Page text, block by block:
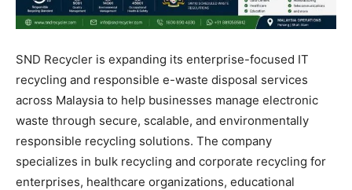
SND Recycler is expanding its enterprise-focused IT
recycling and responsible e-waste disposal services
across Malaysia to help businesses manage electronic
waste through secure, scalable, and environmentally
responsible recycling solutions. The company
specializes in bulk recycling and corporate recycling for
enterprises, healthcare organizations, educational